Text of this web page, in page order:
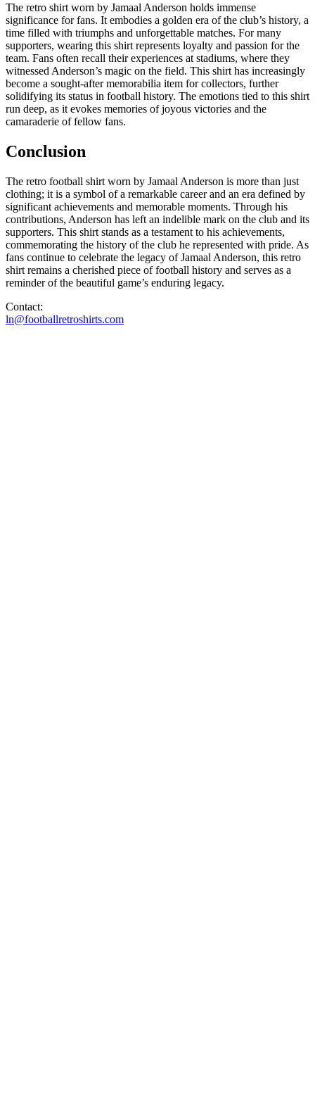
The retro shirt worn by Jamaal Anderson holds immense
significance for fans. It embodies a golden era of the club’s history, a
time filled with triumphs and unforgettable matches. For many
supporters, wearing this shirt represents loyalty and passion for the
team. Fans often recall their experiences at stadiums, where they
witnessed Anderson’s magic on the field. This shirt has increasingly
become a sought-after memorabilia item for collectors, further
solidifying its status in football history. The emotions tied to this shirt
run deep, as it evokes memories of joyous victories and the
camaraderie of fellow fans.
Conclusion
The retro football shirt worn by Jamaal Anderson is more than just
clothing; it is a symbol of a remarkable career and an era defined by
significant achievements and memorable moments. Through his
contributions, Anderson has left an indelible mark on the club and its
supporters. This shirt stands as a testament to his achievements,
commemorating the history of the club he represented with pride. As
fans continue to celebrate the legacy of Jamaal Anderson, this retro
shirt remains a cherished piece of football history and serves as a
reminder of the beautiful game’s enduring legacy.
Contact:
ln@footballretroshirts.com